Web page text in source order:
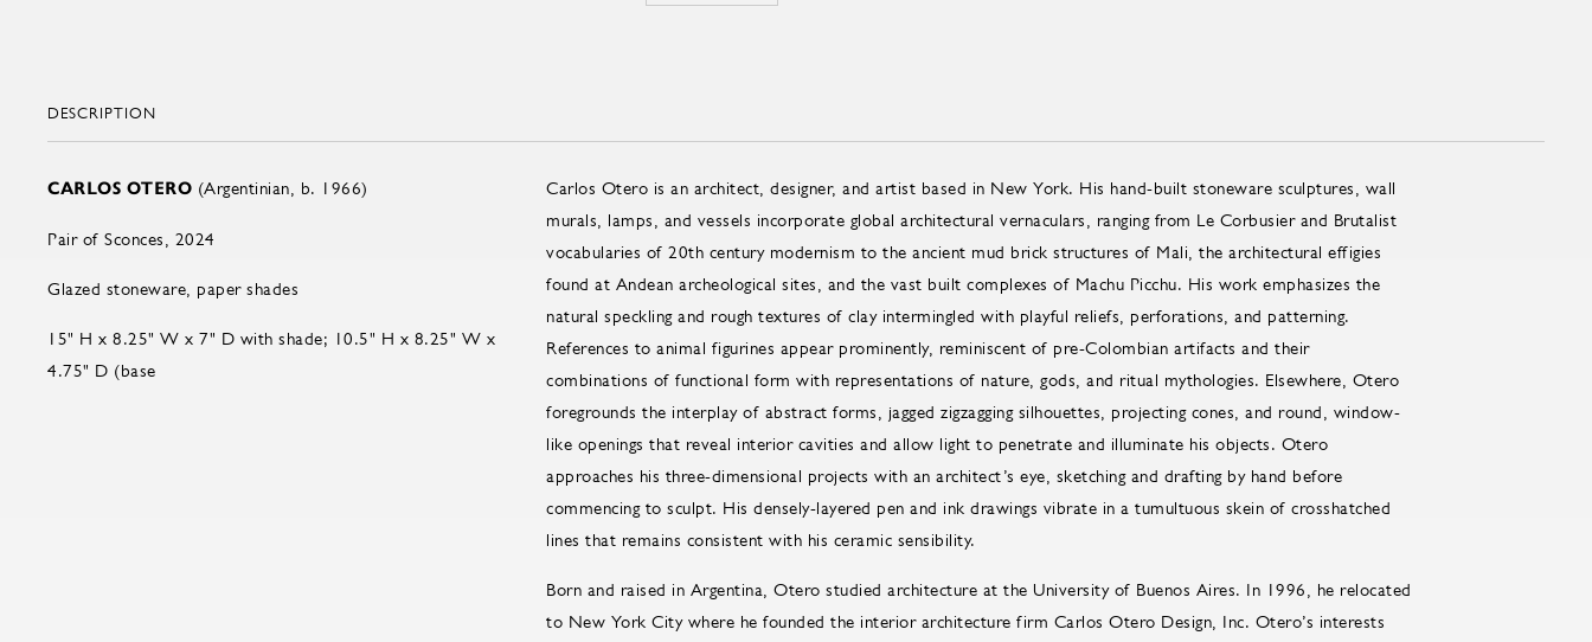
DESCRIPTION
CARLOS OTERO (Argentinian, b. 1966)
Pair of Sconces, 2024
Glazed stoneware, paper shades
15" H x 8.25" W x 7" D with shade; 10.5" H x 8.25" W x
4.75" D (base
Carlos Otero is an architect, designer, and artist based in New York. His hand-built stoneware sculptures, wall
murals, lamps, and vessels incorporate global architectural vernaculars, ranging from Le Corbusier and Brutalist
vocabularies of 20th century modernism to the ancient mud brick structures of Mali, the architectural effigies
found at Andean archeological sites, and the vast built complexes of Machu Picchu. His work emphasizes the
natural speckling and rough textures of clay intermingled with playful reliefs, perforations, and patterning.
References to animal figurines appear prominently, reminiscent of pre-Colombian artifacts and their
combinations of functional form with representations of nature, gods, and ritual mythologies. Elsewhere, Otero
foregrounds the interplay of abstract forms, jagged zigzagging silhouettes, projecting cones, and round, window-
like openings that reveal interior cavities and allow light to penetrate and illuminate his objects. Otero
approaches his three-dimensional projects with an architect’s eye, sketching and drafting by hand before
commencing to sculpt. His densely-layered pen and ink drawings vibrate in a tumultuous skein of crosshatched
lines that remains consistent with his ceramic sensibility.
Born and raised in Argentina, Otero studied architecture at the University of Buenos Aires. In 1996, he relocated
to New York City where he founded the interior architecture firm Carlos Otero Design, Inc. Otero’s interests